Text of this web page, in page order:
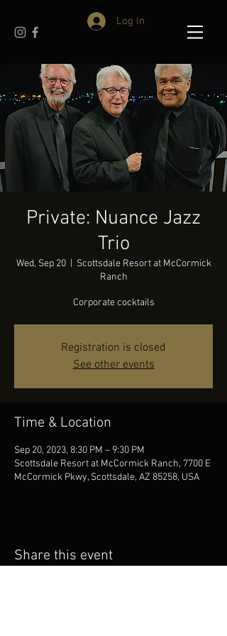
Log In
Private: Nuance Jazz
Trio
Wed, Sep 20
  |
Scottsdale Resort at McCormick
Ranch
Corporate cocktails
Registration is closed
See other events
Time & Location
Sep 20, 2023, 8:30 PM – 9:30 PM
Scottsdale Resort at McCormick Ranch, 7700 E
McCormick Pkwy, Scottsdale, AZ 85258, USA
Share this event